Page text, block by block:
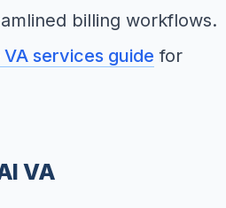
billing workflows.
services guide for
VA